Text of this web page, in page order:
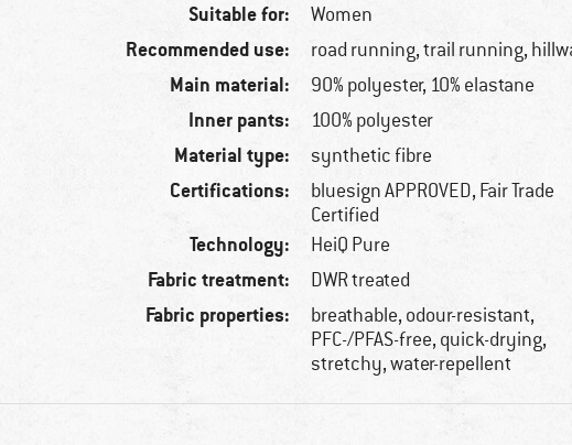
Suitable for: Women
Recommended use: road running, trail running,
Main material: 90% polyester, 10% elastane
Inner pants: 100% polyester
Material type: synthetic fibre
Certifications:
bluesign APPROVED, Fair Trade
Certified
Technology: HeiQ Pure
Fabric treatment: DWR treated
Fabric properties:
breathable, odour-resistant,
PFC-/PFAS-free, quick-drying,
stretchy, water-repellent